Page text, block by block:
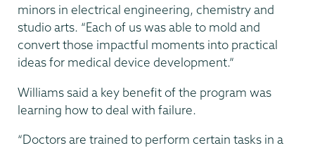
minors in electrical engineering, chemistry and
studio arts. “Each of us was able to mold and
convert those impactful moments into practical
ideas for medical device development.”
Williams said a key benefit of the program was
learning how to deal with failure.
“Doctors are trained to perform certain tasks in a